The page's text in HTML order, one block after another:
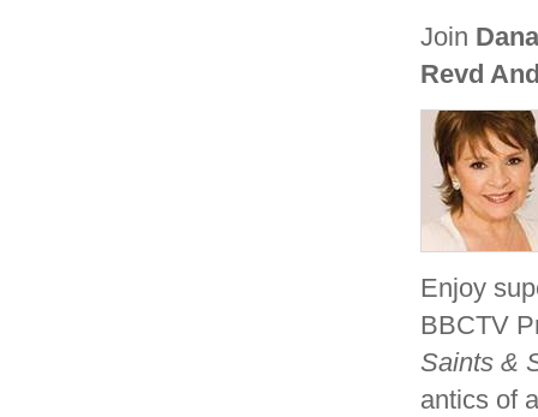
Join
Revd
Enjoy
BBCTV
Saints &
antics of